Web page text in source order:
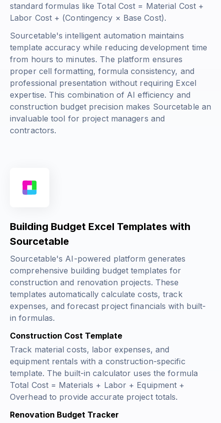
standard formulas like Total Cost = Material Cost +
Labor Cost + (Contingency × Base Cost).
Sourcetable's intelligent automation maintains
template accuracy while reducing development time
from hours to minutes. The platform ensures
proper cell formatting, formula consistency, and
professional presentation without requiring Excel
expertise. This combination of AI efficiency and
construction budget precision makes Sourcetable an
invaluable tool for project managers and
contractors.
Building Budget Excel Templates with
Sourcetable
Sourcetable's AI-powered platform generates
comprehensive building budget templates for
construction and renovation projects. These
templates automatically calculate costs, track
expenses, and forecast project financials with built-
in formulas.
Construction Cost Template
Track material costs, labor expenses, and
equipment rentals with a construction-specific
template. The built-in calculator uses the formula
Total Cost = Materials + Labor + Equipment +
Overhead to provide accurate project totals.
Renovation Budget Tracker